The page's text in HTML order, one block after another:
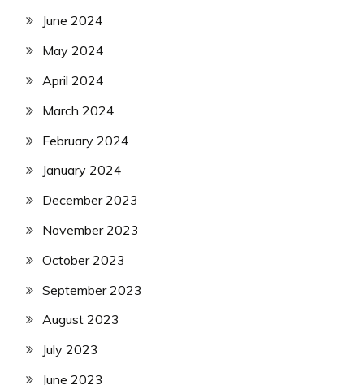
June 2024
May 2024
April 2024
March 2024
February 2024
January 2024
December 2023
November 2023
October 2023
September 2023
August 2023
July 2023
June 2023